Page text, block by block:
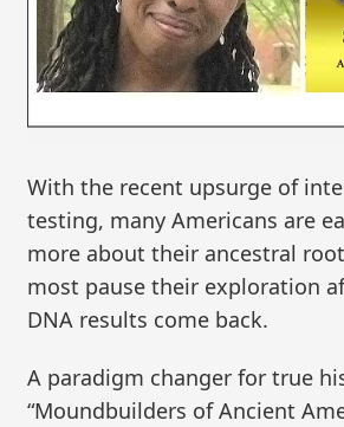
With the recent upsurge of
testing, many Americans are
more about their ancestral
most pause their exploration
DNA results come back.
A paradigm changer for true
“Moundbuilders of Ancient